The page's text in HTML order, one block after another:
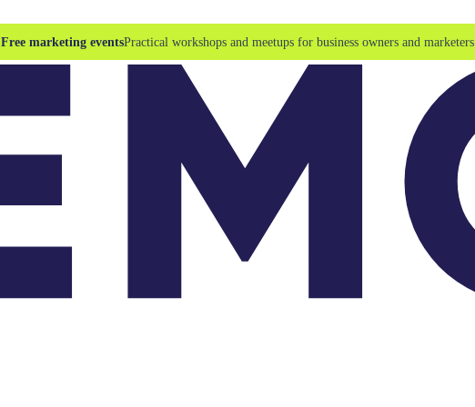
Free marketing eventsPractical workshops and meetups for business owners and marketers.